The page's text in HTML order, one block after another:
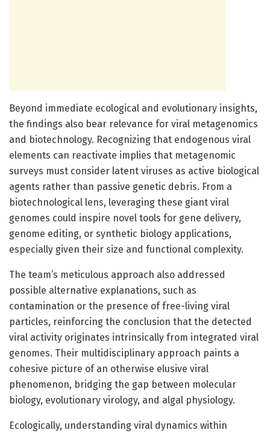
Beyond immediate ecological and evolutionary insights,
the findings also bear relevance for viral metagenomics
and biotechnology. Recognizing that endogenous viral
elements can reactivate implies that metagenomic
surveys must consider latent viruses as active biological
agents rather than passive genetic debris. From a
biotechnological lens, leveraging these giant viral
genomes could inspire novel tools for gene delivery,
genome editing, or synthetic biology applications,
especially given their size and functional complexity.
The team’s meticulous approach also addressed
possible alternative explanations, such as
contamination or the presence of free-living viral
particles, reinforcing the conclusion that the detected
viral activity originates intrinsically from integrated viral
genomes. Their multidisciplinary approach paints a
cohesive picture of an otherwise elusive viral
phenomenon, bridging the gap between molecular
biology, evolutionary virology, and algal physiology.
Ecologically, understanding viral dynamics within